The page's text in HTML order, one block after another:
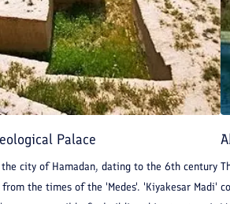
Palace
city of Hamadan, dating to the 6th century
the times of the 'Medes'. 'Kiyakesar Madi'